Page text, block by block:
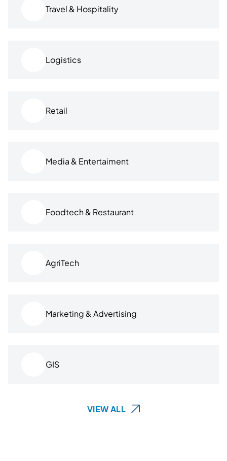
Travel & Hospitality
Logistics
Retail
Media & Entertaiment
Foodtech & Restaurant
AgriTech
Marketing & Advertising
GIS
VIEW ALL